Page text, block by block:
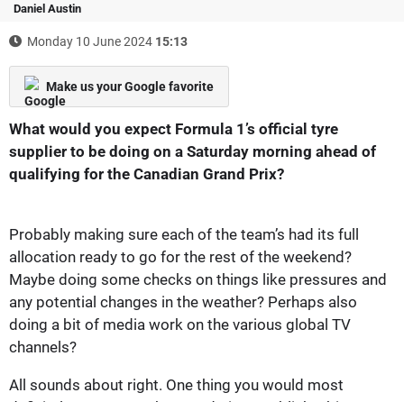
Daniel Austin
Monday 10 June 2024 15:13
Make us your Google favorite
What would you expect Formula 1’s official tyre
supplier to be doing on a Saturday morning ahead of
qualifying for the Canadian Grand Prix?
Probably making sure each of the team’s had its full
allocation ready to go for the rest of the weekend?
Maybe doing some checks on things like pressures and
any potential changes in the weather? Perhaps also
doing a bit of media work on the various global TV
channels?
All sounds about right. One thing you would most